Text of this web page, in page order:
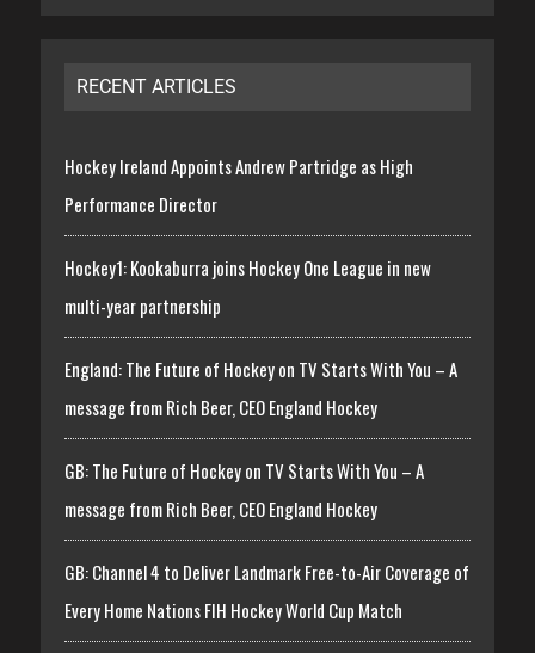
RECENT ARTICLES
Hockey Ireland Appoints Andrew Partridge as High
Performance Director
Hockey1: Kookaburra joins Hockey One League in new
multi-year partnership
England: The Future of Hockey on TV Starts With You – A
message from Rich Beer, CEO England Hockey
GB: The Future of Hockey on TV Starts With You – A
message from Rich Beer, CEO England Hockey
GB: Channel 4 to Deliver Landmark Free-to-Air Coverage of
Every Home Nations FIH Hockey World Cup Match